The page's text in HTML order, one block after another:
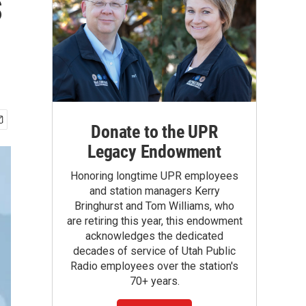
Donate to the UPR
Legacy Endowment
Honoring longtime UPR employees
and station managers Kerry
Bringhurst and Tom Williams, who
are retiring this year, this endowment
acknowledges the dedicated
decades of service of Utah Public
Radio employees over the station's
70+ years.